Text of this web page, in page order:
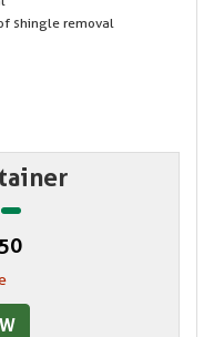
shingle removal